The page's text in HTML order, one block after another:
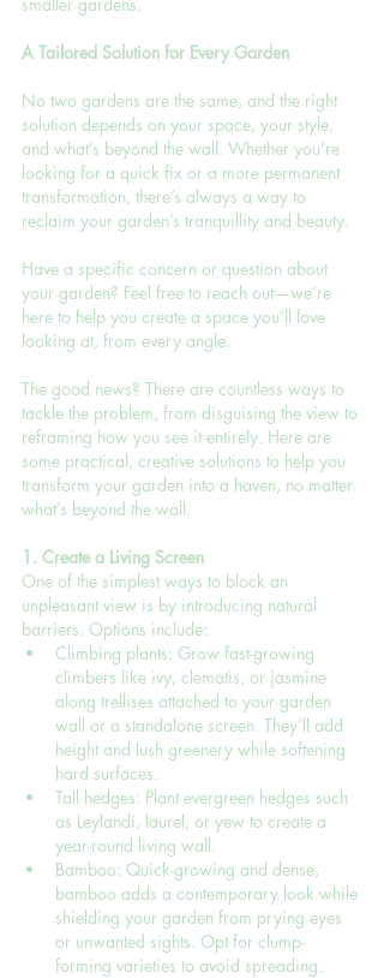
A Tailored Solution for Every Garden
No two gardens are the same, and the right
solution depends on your space, your style,
and what’s beyond the wall. Whether you’re
looking for a quick fix or a more permanent
transformation, there’s always a way to
reclaim your garden’s tranquillity and beauty.
Have a specific concern or question about
your garden? Feel free to reach out—we’re
here to help you create a space you’ll love
looking at, from every angle.
The good news? There are countless ways to
tackle the problem, from disguising the view to
reframing how you see it entirely. Here are
some practical, creative solutions to help you
transform your garden into a haven, no matter
what’s beyond the wall.
1. Create a Living Screen
One of the simplest ways to block an
unpleasant view is by introducing natural
barriers. Options include:
Climbing plants: Grow fast-growing
climbers like ivy, clematis, or jasmine
along trellises attached to your garden
wall or a standalone screen. They’ll add
height and lush greenery while softening
hard surfaces.
Tall hedges: Plant evergreen hedges such
as Leylandi, laurel, or yew to create a
year-round living wall.
Bamboo: Quick-growing and dense,
bamboo adds a contemporary look while
shielding your garden from prying eyes
or unwanted sights. Opt for clump-
forming varieties to avoid spreading.